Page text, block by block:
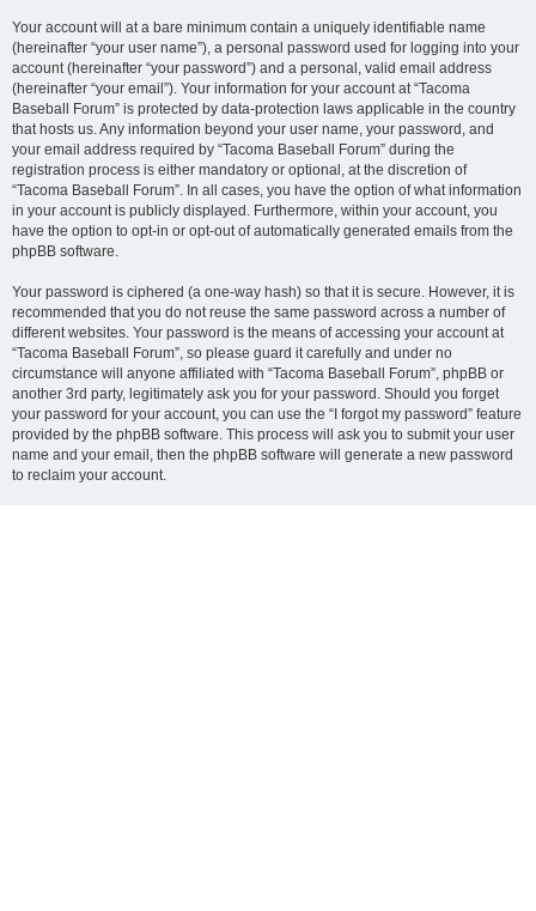
Your account will at a bare minimum contain a uniquely identifiable name
(hereinafter “your user name”), a personal password used for logging into your
account (hereinafter “your password”) and a personal, valid email address
(hereinafter “your email”). Your information for your account at “Tacoma
Baseball Forum” is protected by data-protection laws applicable in the country
that hosts us. Any information beyond your user name, your password, and
your email address required by “Tacoma Baseball Forum” during the
registration process is either mandatory or optional, at the discretion of
“Tacoma Baseball Forum”. In all cases, you have the option of what information
in your account is publicly displayed. Furthermore, within your account, you
have the option to opt-in or opt-out of automatically generated emails from the
phpBB software.
Your password is ciphered (a one-way hash) so that it is secure. However, it is
recommended that you do not reuse the same password across a number of
different websites. Your password is the means of accessing your account at
“Tacoma Baseball Forum”, so please guard it carefully and under no
circumstance will anyone affiliated with “Tacoma Baseball Forum”, phpBB or
another 3rd party, legitimately ask you for your password. Should you forget
your password for your account, you can use the “I forgot my password” feature
provided by the phpBB software. This process will ask you to submit your user
name and your email, then the phpBB software will generate a new password
to reclaim your account.